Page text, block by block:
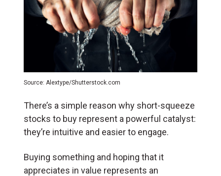
Source: Alextype/Shutterstock.com
There’s a simple reason why short-squeeze
stocks to buy represent a powerful catalyst:
they’re intuitive and easier to engage.
Buying something and hoping that it
appreciates in value represents an